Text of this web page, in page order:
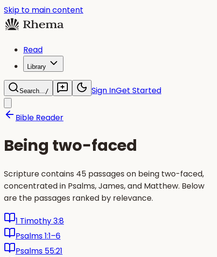
Skip to main content
Read
Library
Search.../ Sign InGet Started
Bible Reader
Being two-faced
Scripture contains 45 passages on being two-faced,
concentrated in Psalms, James, and Matthew. Below
are the passages ranked by relevance.
1 Timothy 3:8
Psalms 1:1–6
Psalms 55:21